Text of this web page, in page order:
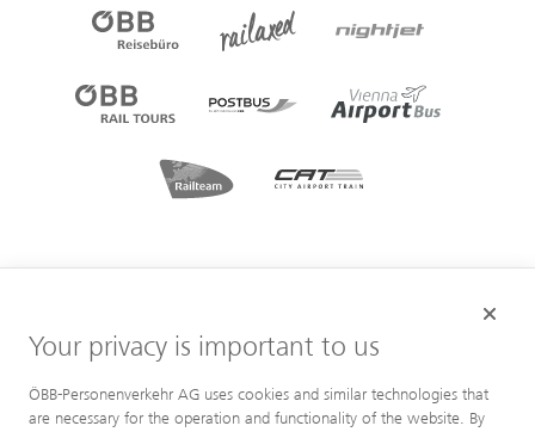
Your privacy is important to us
ÖBB-Personenverkehr AG uses cookies and similar technologies that
are necessary for the operation and functionality of the website. By